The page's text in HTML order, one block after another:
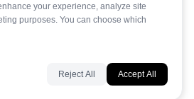
your experience, analyze site
purposes. You can choose which
Reject All Accept All